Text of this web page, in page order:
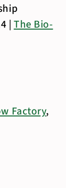
|The Bio-
Factory,